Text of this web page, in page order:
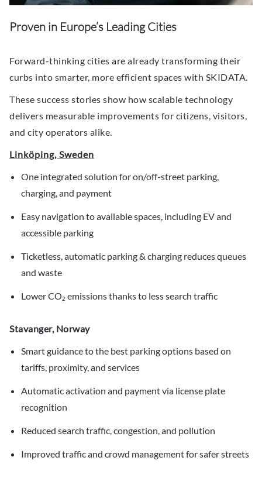
Proven in Europe’s Leading Cities
Forward-thinking cities are already transforming their
curbs into smarter, more efficient spaces with SKIDATA.
These success stories show how scalable technology
delivers measurable improvements for citizens, visitors,
and city operators alike.
Linköping, Sweden
One integrated solution for on/off-street parking,
charging, and payment
Easy navigation to available spaces, including EV and
accessible parking
Ticketless, automatic parking & charging reduces queues
and waste
Lower CO₂ emissions thanks to less search traffic
Stavanger, Norway
Smart guidance to the best parking options based on
tariffs, proximity, and services
Automatic activation and payment via license plate
recognition
Reduced search traffic, congestion, and pollution
Improved traffic and crowd management for safer streets